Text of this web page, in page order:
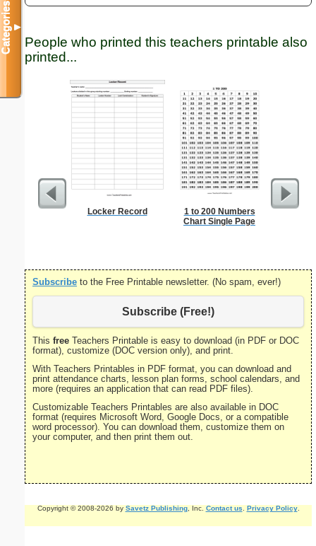
People who printed this teachers printable also
printed...
Locker Record
1 to 200 Numbers
Chart Single Page
Subscribe to the Free Printable newsletter. (No spam, ever!)
Subscribe (Free!)
This free Teachers Printable is easy to download (in PDF or DOC
format), customize (DOC version only), and print.
With Teachers Printables in PDF format, you can download and
print attendance charts, lesson plan forms, school calendars, and
more (requires an application that can read PDF files).
Customizable Teachers Printables are also available in DOC
format (requires Microsoft Word, Google Docs, or a compatible
word processor). You can download them, customize them on
your computer, and then print them out.
Copyright © 2008-2026 by Savetz Publishing, Inc. Contact us Privacy Policy.
Categories▼